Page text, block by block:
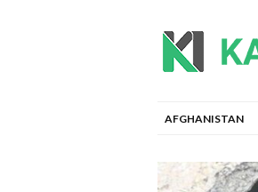
AFGHANISTAN